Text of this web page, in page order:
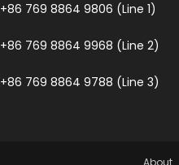
+86 769 8864 9806 (Line 1)
+86 769 8864 9968 (Line 2)
+86 769 8864 9788 (Line 3)
About